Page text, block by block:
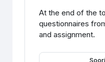
At the end of the
questionnaires
and assignment.